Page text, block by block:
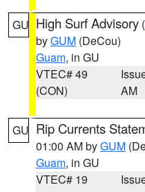
GU High Surf Advisory (
byGUM (DeCou)
Guam, in GU
VTEC# 49
(CON)
AM
GU Rip Currents
01:00 AM byGUM
Guam, in GU
VTEC# 19